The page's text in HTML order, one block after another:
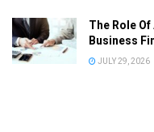
The Role
Business
JULY 29, 2026